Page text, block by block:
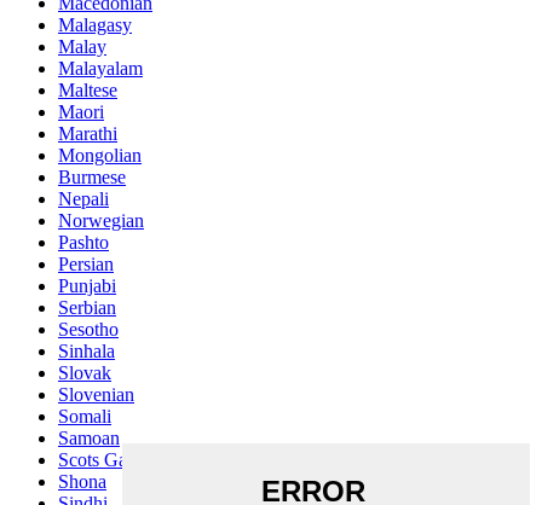
Malagasy
Malay
Malayalam
Maltese
Maori
Marathi
Mongolian
Burmese
Nepali
Norwegian
Pashto
Persian
Punjabi
Serbian
Sesotho
Sinhala
Slovak
Slovenian
Somali
Samoan
Scots Gaelic
Shona